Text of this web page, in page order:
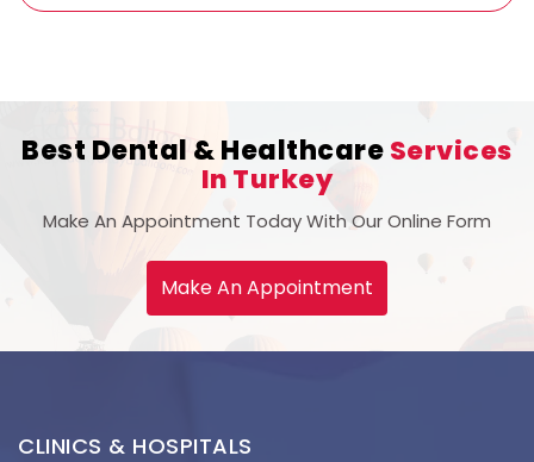
Best Dental & HealthcareServices
In Turkey
Make An Appointment Today With Our Online Form
Make An Appointment
CLINICS & HOSPITALS